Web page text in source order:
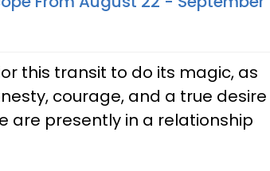
this transit to do its magic, as
courage, and a true desire
are presently in a relationship